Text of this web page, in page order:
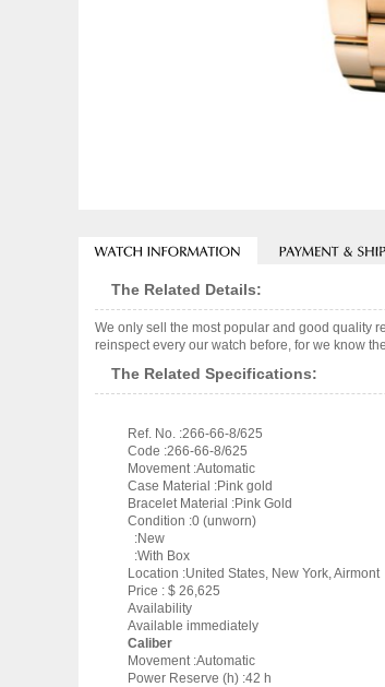
The Related Details:
We only sell the most popular and good quality
reinspect every our watch before, for we know
The Related Specifications:
Ref. No. :266-66-8/625
Code :266-66-8/625
Movement :Automatic
Case Material :Pink gold
Bracelet Material :Pink Gold
Condition :0 (unworn)
:New
:With Box
Location :United States, New York, Airmont
Price : $ 26,625
Availability
Available immediately
Caliber
Movement :Automatic
Power Reserve (h) :42 h